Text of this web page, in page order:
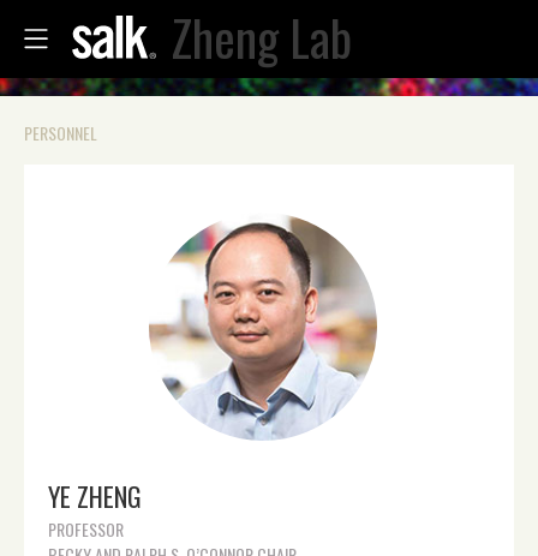
Zheng Lab
PERSONNEL
YE ZHENG
PROFESSOR